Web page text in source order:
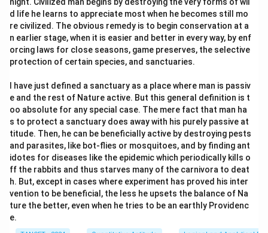
d life he learns to appreciate most when he becomes still mo
re civilized. The obvious remedy is to begin conservation at a
n earlier stage, when it is easier and better in every way, by enf
orcing laws for close seasons, game preserves, the selective
protection of certain species, and sanctuaries.
I have just defined a sanctuary as a place where man is passiv
e and the rest of Nature active. But this general definition is t
oo absolute for any special case. The mere fact that man ha
s to protect a sanctuary does away with his purely passive at
titude. Then, he can be beneficially active by destroying pests
and parasites, like bot-flies or mosquitoes, and by finding ant
idotes for diseases like the epidemic which periodically kills o
ff the rabbits and thus starves many of the carnivora to deat
h. But, except in cases where experiment has proved his inter
vention to be beneficial, the less he upsets the balance of Na
ture the better, even when he tries to be an earthly Providenc
e.